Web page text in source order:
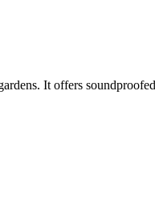
It offers